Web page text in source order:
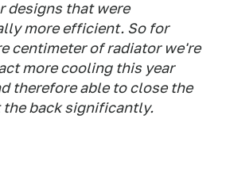
designs that were
more efficient. So for
centimeter of radiator we're
more cooling this year
therefore able to close the
the back significantly.